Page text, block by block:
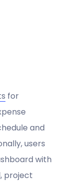
for
and
users
with
project